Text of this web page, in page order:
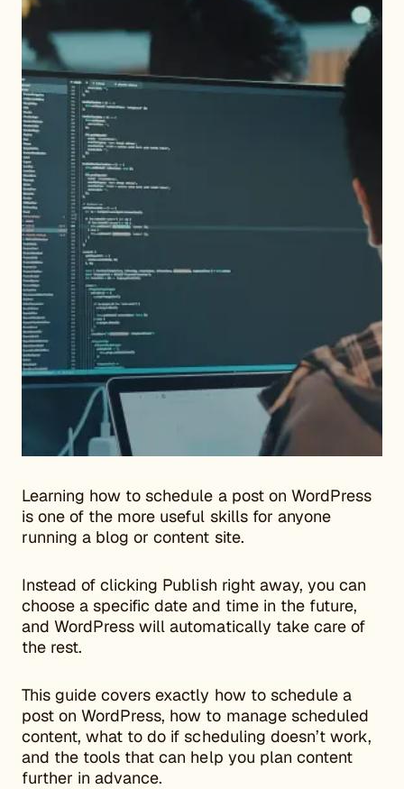
Learning how to schedule a post on WordPress
is one of the more useful skills for anyone
running a blog or content site.
Instead of clicking Publish right away, you can
choose a specific date and time in the future,
and WordPress will automatically take care of
the rest.
This guide covers exactly how to schedule a
post on WordPress, how to manage scheduled
content, what to do if scheduling doesn’t work,
and the tools that can help you plan content
further in advance.